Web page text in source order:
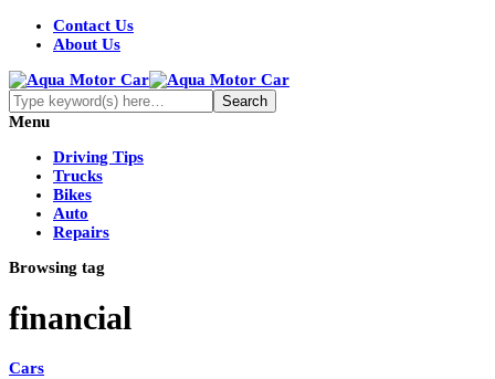
Contact Us
About Us
Menu
Driving Tips
Trucks
Bikes
Auto
Repairs
Browsing tag
financial
Cars